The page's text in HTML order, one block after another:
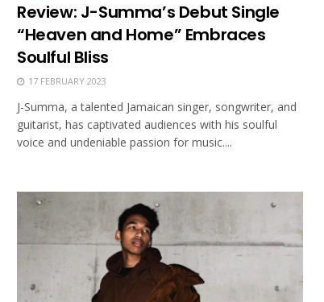
Review: J-Summa’s Debut Single
“Heaven and Home” Embraces
Soulful Bliss
17 FEBRUARY 2023
J-Summa, a talented Jamaican singer, songwriter, and
guitarist, has captivated audiences with his soulful
voice and undeniable passion for music....